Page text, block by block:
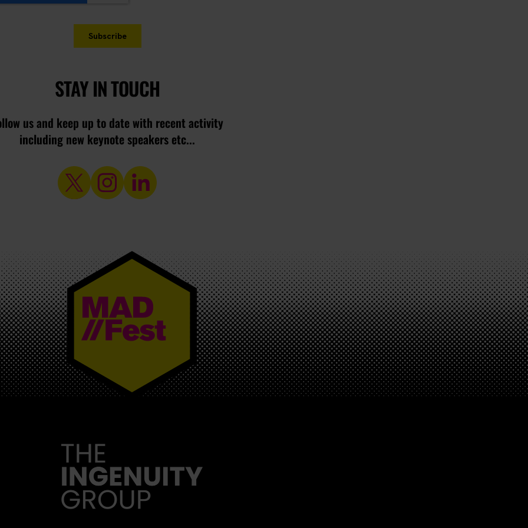
STAY IN TOUCH
us and keep up to date with recent activity
including new keynote speakers etc...